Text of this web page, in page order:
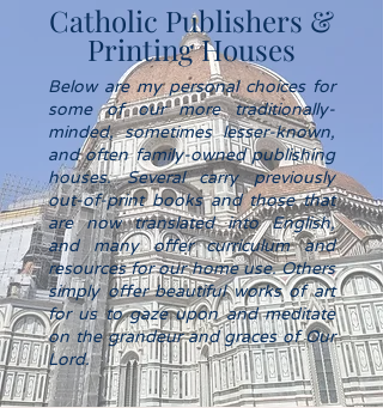
Catholic Publishers &
Printing Houses
Below are my personal choices for
some of our more traditionally-
minded, sometimes lesser-known,
and often family-owned publishing
houses. Several carry previously
out-of-print books and those that
are now translated into English,
and many offer curriculum and
resources for our home use. Others
simply offer beautiful works of art
for us to gaze upon and meditate
on the grandeur and graces of Our
Lord.​